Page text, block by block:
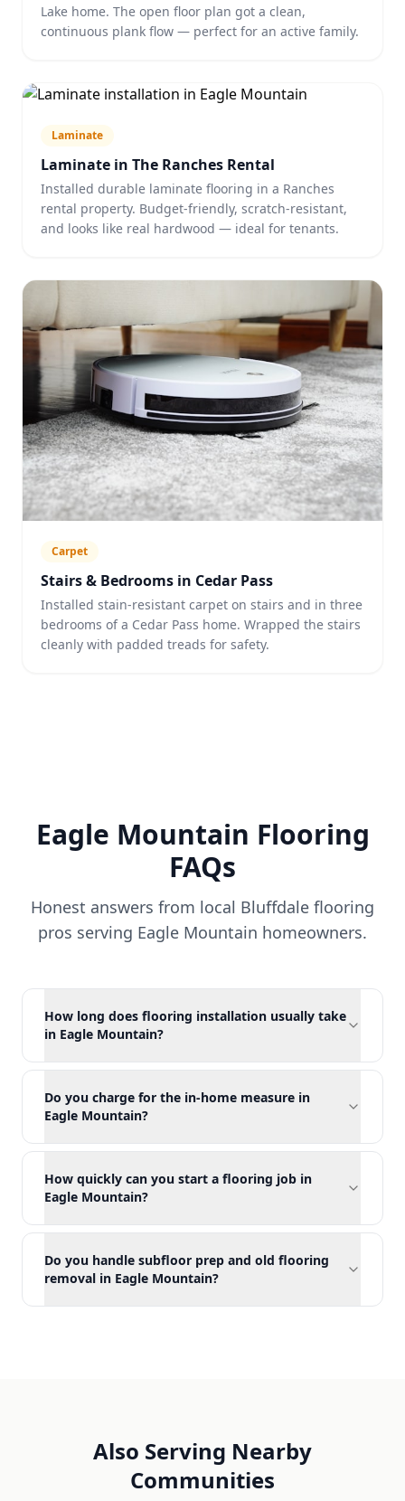
Lake home. The open floor plan got a clean,
continuous plank flow — perfect for an active family.
Laminate
Laminate in The Ranches Rental
Installed durable laminate flooring in a Ranches
rental property. Budget-friendly, scratch-resistant,
and looks like real hardwood — ideal for tenants.
Carpet
Stairs & Bedrooms in Cedar Pass
Installed stain-resistant carpet on stairs and in three
bedrooms of a Cedar Pass home. Wrapped the stairs
cleanly with padded treads for safety.
Eagle Mountain Flooring
FAQs
Honest answers from local Bluffdale flooring
pros serving Eagle Mountain homeowners.
How long does flooring installation usually take
in Eagle Mountain?
Do you charge for the in-home measure in
Eagle Mountain?
How quickly can you start a flooring job in
Eagle Mountain?
Do you handle subfloor prep and old flooring
removal in Eagle Mountain?
Also Serving Nearby
Communities